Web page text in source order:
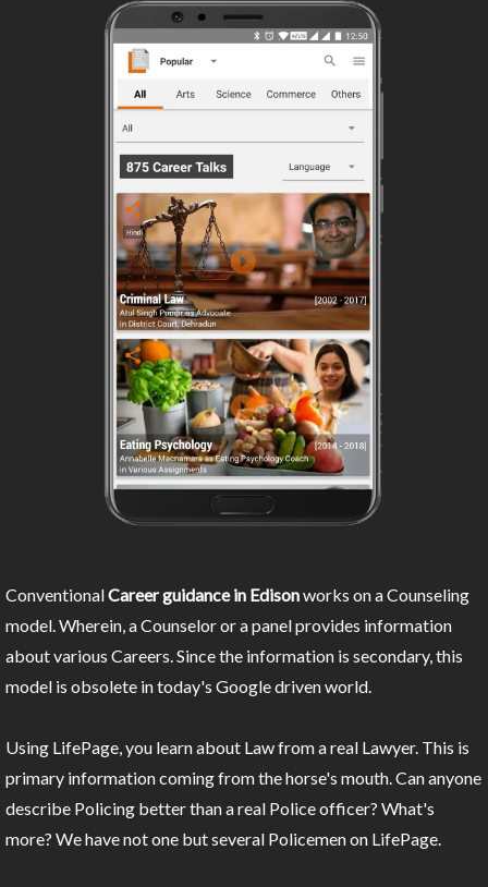
ConventionalCareer guidance in Edisonworks on a Counseling
model. Wherein, a Counselor or a panel provides information
about various Careers. Since the information is secondary, this
model is obsolete in today's Google driven world.
Using LifePage, you learn about Law from a real Lawyer. This is
primary information coming from the horse's mouth. Can anyone
describe Policing better than a real Police officer? What's
more? We have not one but several Policemen on LifePage.